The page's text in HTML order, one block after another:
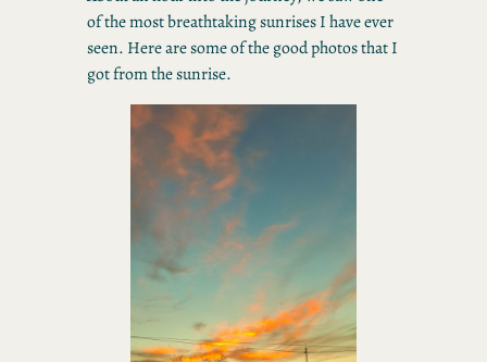
of the most breathtaking sunrises I have ever
seen. Here are some of the good photos that I
got from the sunrise.